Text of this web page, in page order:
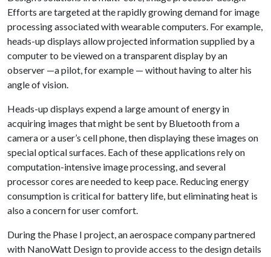
Efforts are targeted at the rapidly growing demand for image
processing associated with wearable computers. For example,
heads-up displays allow projected information supplied by a
computer to be viewed on a transparent display by an
observer —a pilot, for example — without having to alter his
angle of vision.
Heads-up displays expend a large amount of energy in
acquiring images that might be sent by Bluetooth from a
camera or a user’s cell phone, then displaying these images on
special optical surfaces. Each of these applications rely on
computation-intensive image processing, and several
processor cores are needed to keep pace. Reducing energy
consumption is critical for battery life, but eliminating heat is
also a concern for user comfort.
During the Phase I project, an aerospace company partnered
with NanoWatt Design to provide access to the design details